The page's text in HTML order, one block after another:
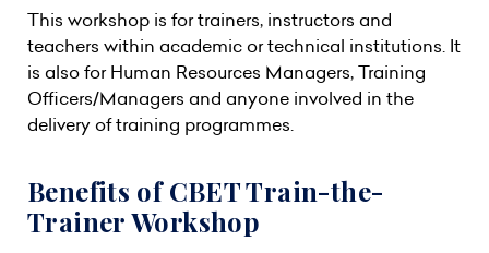
This workshop is for trainers, instructors and
teachers within academic or technical institutions. It
is also for Human Resources Managers, Training
Officers/Managers and anyone involved in the
delivery of training programmes.
Benefits of CBET Train-the-
Trainer Workshop